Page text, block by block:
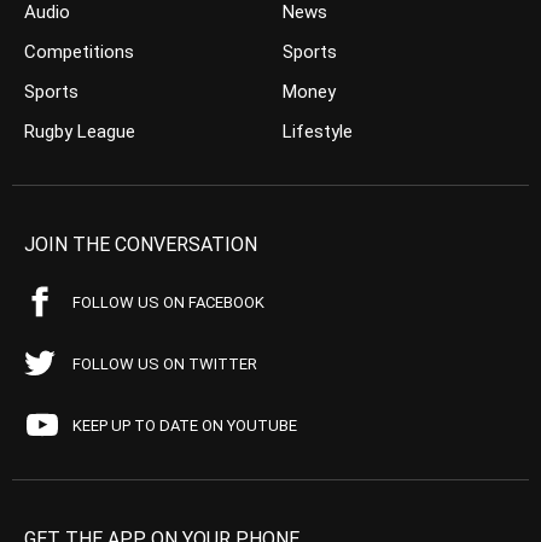
Audio
Competitions
Sports
Rugby League
News
Sports
Money
Lifestyle
JOIN THE CONVERSATION
FOLLOW US ON FACEBOOK
FOLLOW US ON TWITTER
KEEP UP TO DATE ON YOUTUBE